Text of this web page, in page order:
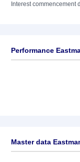
Interest commencement
Performance
Master data